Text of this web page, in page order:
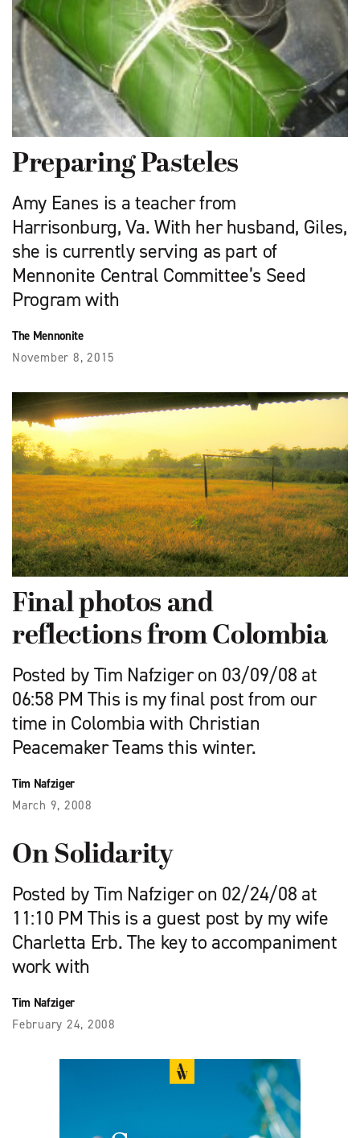
Preparing Pasteles
Amy Eanes is a teacher from
Harrisonburg, Va. With her husband, Giles,
she is currently serving as part of
Mennonite Central Committee’s Seed
Program with
The Mennonite
November 8, 2015
Final photos and
reflections from Colombia
Posted by Tim Nafziger on 03/09/08 at
06:58 PM This is my final post from our
time in Colombia with Christian
Peacemaker Teams this winter.
Tim Nafziger
March 9, 2008
On Solidarity
Posted by Tim Nafziger on 02/24/08 at
11:10 PM This is a guest post by my wife
Charletta Erb. The key to accompaniment
work with
Tim Nafziger
February 24, 2008